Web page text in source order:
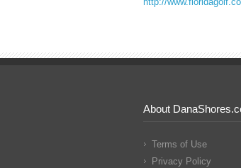
About
Terms of Use
Privacy Policy